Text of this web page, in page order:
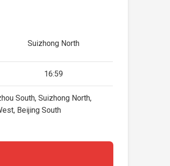
Suizhong North
16:59
South, Suizhong North,
Beijing South